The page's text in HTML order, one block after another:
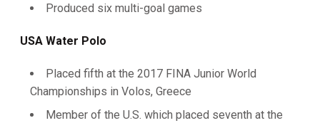
Produced six multi-goal games
USA Water Polo
Placed fifth at the 2017 FINA Junior World
Championships in Volos, Greece
Member of the U.S. which placed seventh at the